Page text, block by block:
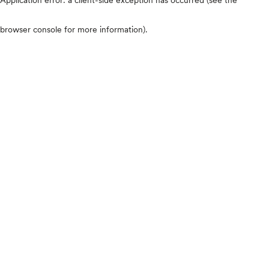
browser console for more information).